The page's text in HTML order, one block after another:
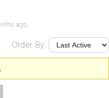
ago
Order By: